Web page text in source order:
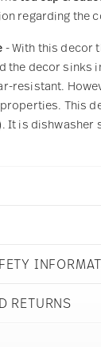
regarding the
- With this decor
the decor
resistant.
This
It is dishwasher
Gala
RETURNS